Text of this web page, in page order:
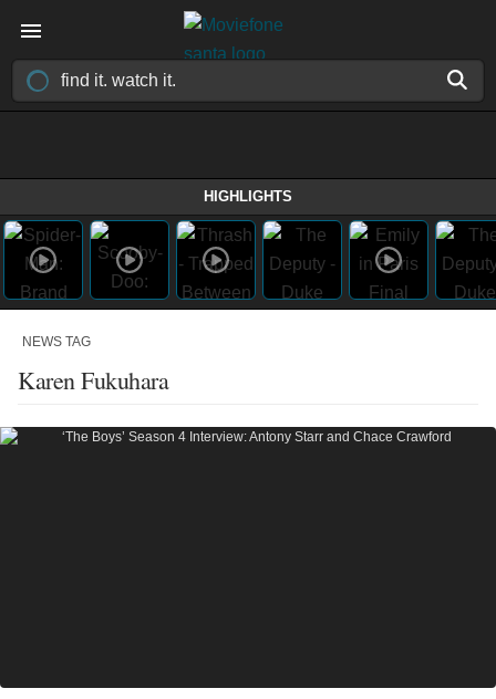
HIGHLIGHTS
NEWS TAG
Karen Fukuhara